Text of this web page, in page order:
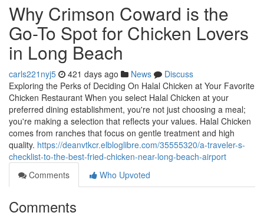
Why Crimson Coward is the
Go-To Spot for Chicken Lovers
in Long Beach
carls221nyj5 421 days ago News
Discuss
Exploring the Perks of Deciding On Halal Chicken at Your Favorite
Chicken Restaurant When you select Halal Chicken at your
preferred dining establishment, you're not just choosing a meal;
you're making a selection that reflects your values. Halal Chicken
comes from ranches that focus on gentle treatment and high
quality. https://deanvtkcr.elbloglibre.com/35555320/a-traveler-s-
checklist-to-the-best-fried-chicken-near-long-beach-airport
Comments
Who Upvoted
Comments